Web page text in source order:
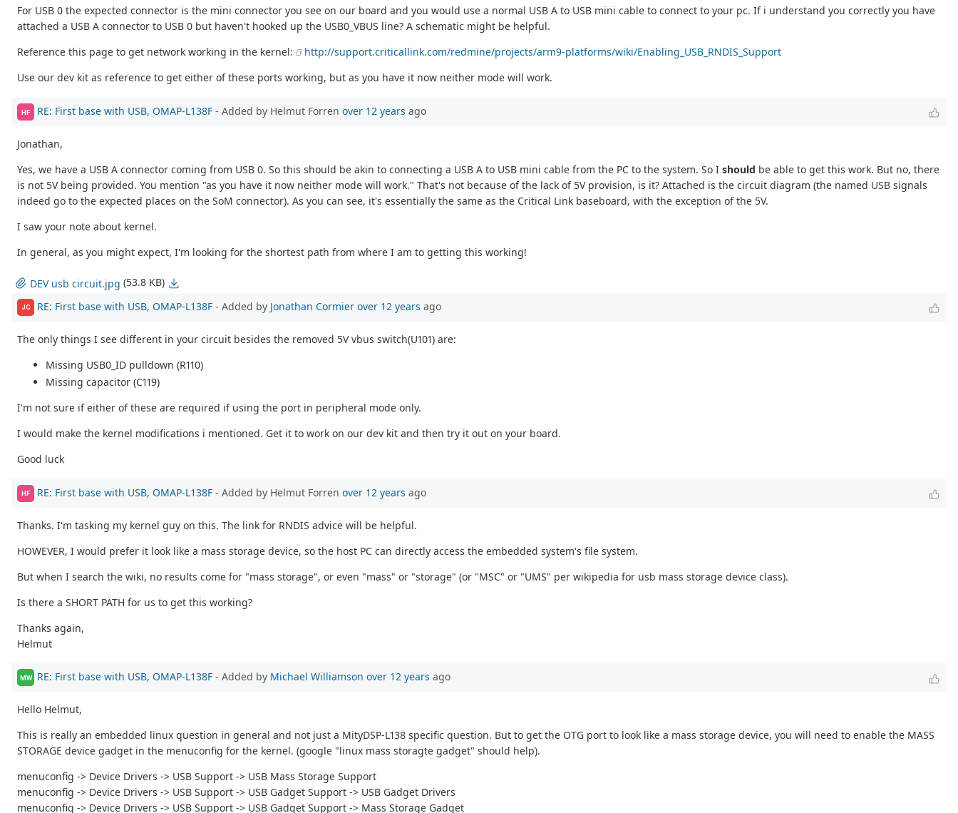
For USB 0 the expected connector is the mini connector you see on our board and you would use a normal USB A to USB mini cable to connect to your pc. If i understand you correctly you have
attached a USB A connector to USB 0 but haven't hooked up the USB0_VBUS line? A schematic might be helpful.
Reference this page to get network working in the kernel:
http://support.criticallink.com/redmine/projects/arm9-platforms/wiki/Enabling_USB_RNDIS_Support
Use our dev kit as reference to get either of these ports working, but as you have it now neither mode will work.
HF RE: First base with USB, OMAP-L138F - Added by Helmut Forren over 12 years ago
Jonathan,
Yes, we have a USB A connector coming from USB 0. So this should be akin to connecting a USB A to USB mini cable from the PC to the system. So I should be able to get this work. But no, there
is not 5V being provided. You mention "as you have it now neither mode will work." That's not because of the lack of 5V provision, is it? Attached is the circuit diagram (the named USB signals
indeed go to the expected places on the SoM connector). As you can see, it's essentially the same as the Critical Link baseboard, with the exception of the 5V.
I saw your note about kernel.
In general, as you might expect, I'm looking for the shortest path from where I am to getting this working!
DEV usb circuit.jpg (53.8 KB)
JC RE: First base with USB, OMAP-L138F - Added by Jonathan Cormier over 12 years ago
The only things I see different in your circuit besides the removed 5V vbus switch(U101) are:
Missing USB0_ID pulldown (R110)
Missing capacitor (C119)
I'm not sure if either of these are required if using the port in peripheral mode only.
I would make the kernel modifications i mentioned. Get it to work on our dev kit and then try it out on your board.
Good luck
HF RE: First base with USB, OMAP-L138F - Added by Helmut Forren over 12 years ago
Thanks. I'm tasking my kernel guy on this. The link for RNDIS advice will be helpful.
HOWEVER, I would prefer it look like a mass storage device, so the host PC can directly access the embedded system's file system.
But when I search the wiki, no results come for "mass storage", or even "mass" or "storage" (or "MSC" or "UMS" per wikipedia for usb mass storage device class).
Is there a SHORT PATH for us to get this working?
Thanks again,
Helmut
MW RE: First base with USB, OMAP-L138F - Added by Michael Williamson over 12 years ago
Hello Helmut,
This is really an embedded linux question in general and not just a MityDSP-L138 specific question. But to get the OTG port to look like a mass storage device, you will need to enable the MASS
STORAGE device gadget in the menuconfig for the kernel. (google "linux mass storagte gadget" should help).
menuconfig -> Device Drivers -> USB Support -> USB Mass Storage Support
menuconfig -> Device Drivers -> USB Support -> USB Gadget Support -> USB Gadget Drivers
menuconfig -> Device Drivers -> USB Support -> USB Gadget Support -> Mass Storage Gadget